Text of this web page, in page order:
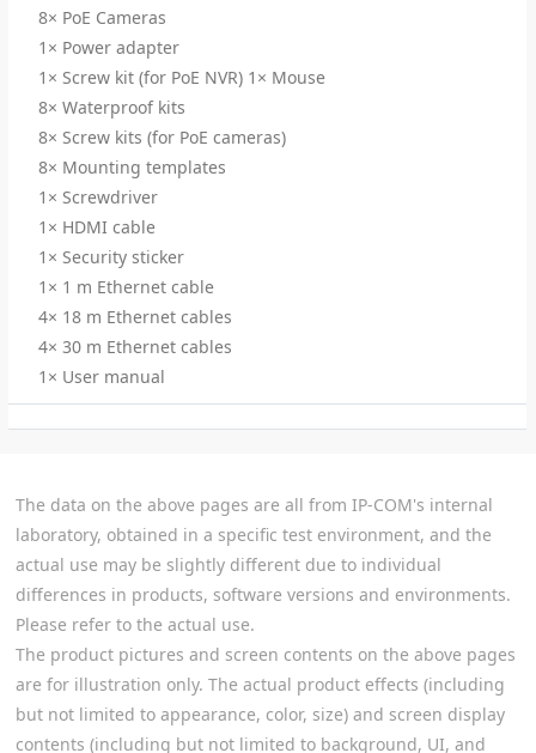
8× PoE Cameras
1× Power adapter
1× Screw kit (for PoE NVR) 1× Mouse
8× Waterproof kits
8× Screw kits (for PoE cameras)
8× Mounting templates
1× Screwdriver
1× HDMI cable
1× Security sticker
1× 1 m Ethernet cable
4× 18 m Ethernet cables
4× 30 m Ethernet cables
1× User manual
The data on the above pages are all from IP-COM's internal
laboratory, obtained in a specific test environment, and the
actual use may be slightly different due to individual
differences in products, software versions and environments.
Please refer to the actual use.
The product pictures and screen contents on the above pages
are for illustration only. The actual product effects (including
but not limited to appearance, color, size) and screen display
contents (including but not limited to background, UI, and